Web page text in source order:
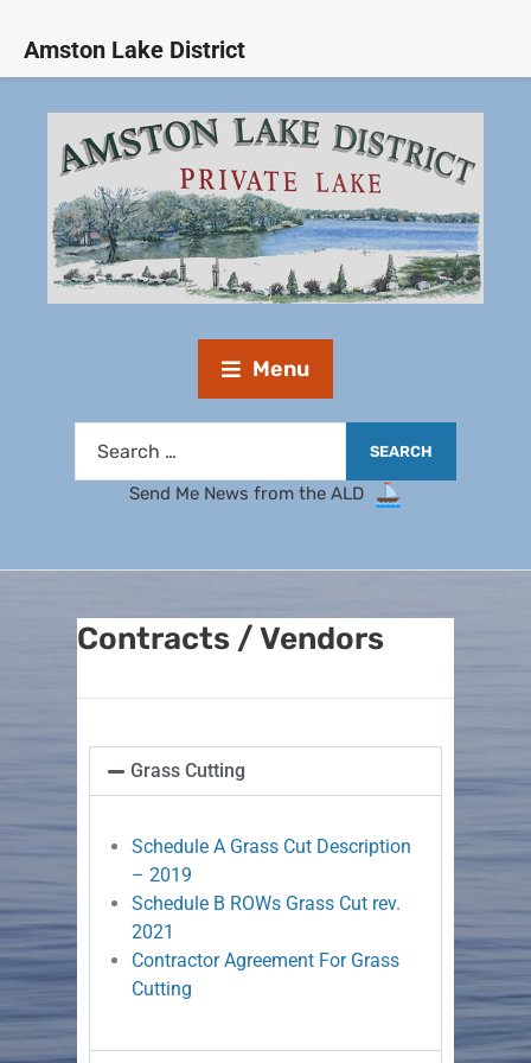
Menu
Send Me News from the ALD
Contracts / Vendors
Grass Cutting
Schedule A Grass Cut Description
– 2019
Schedule B ROWs Grass Cut rev.
2021
Contractor Agreement For Grass
Cutting
Amston Lake District